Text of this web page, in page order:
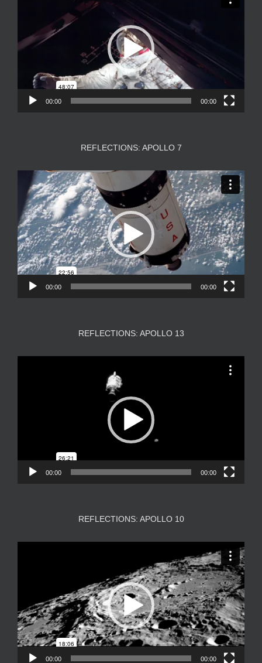
00:00 00:00
REFLECTIONS: APOLLO 7
Video
Player
00:00 00:00
REFLECTIONS: APOLLO 13
00:00 00:00
REFLECTIONS: APOLLO 10
00:00 00:00